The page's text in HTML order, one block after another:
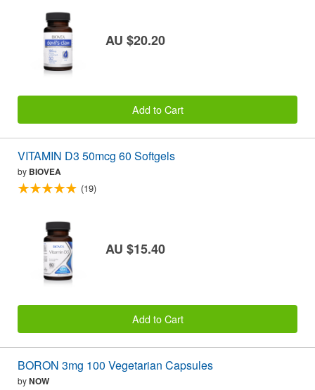
AU $20.20
Add to Cart
VITAMIN D3 50mcg 60 Softgels
by BIOVEA
(19)
AU $15.40
Add to Cart
BORON 3mg 100 Vegetarian Capsules
byNOW